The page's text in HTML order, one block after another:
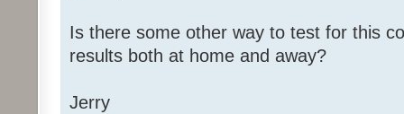
Is there some other way to test for this
results both at home and away?
Jerry